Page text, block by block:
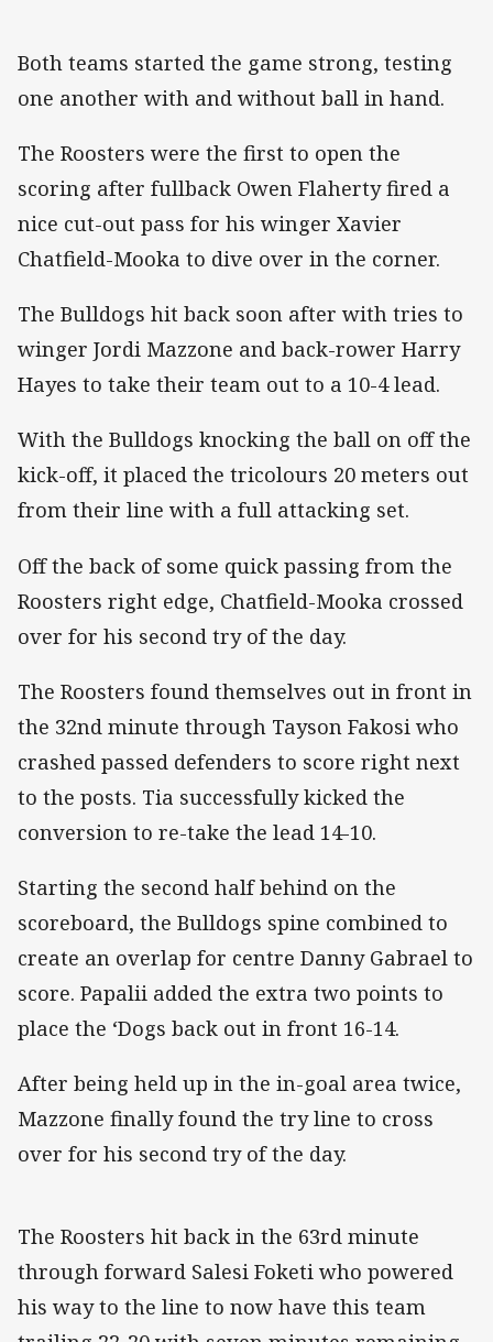
Both teams started the game strong, testing
one another with and without ball in hand.
The Roosters were the first to open the
scoring after fullback Owen Flaherty fired a
nice cut-out pass for his winger Xavier
Chatfield-Mooka to dive over in the corner.
The Bulldogs hit back soon after with tries to
winger Jordi Mazzone and back-rower Harry
Hayes to take their team out to a 10-4 lead.
With the Bulldogs knocking the ball on off the
kick-off, it placed the tricolours 20 meters out
from their line with a full attacking set.
Off the back of some quick passing from the
Roosters right edge, Chatfield-Mooka crossed
over for his second try of the day.
The Roosters found themselves out in front in
the 32nd minute through Tayson Fakosi who
crashed passed defenders to score right next
to the posts. Tia successfully kicked the
conversion to re-take the lead 14-10.
Starting the second half behind on the
scoreboard, the Bulldogs spine combined to
create an overlap for centre Danny Gabrael to
score. Papalii added the extra two points to
place the ‘Dogs back out in front 16-14.
After being held up in the in-goal area twice,
Mazzone finally found the try line to cross
over for his second try of the day.
The Roosters hit back in the 63rd minute
through forward Salesi Foketi who powered
his way to the line to now have this team